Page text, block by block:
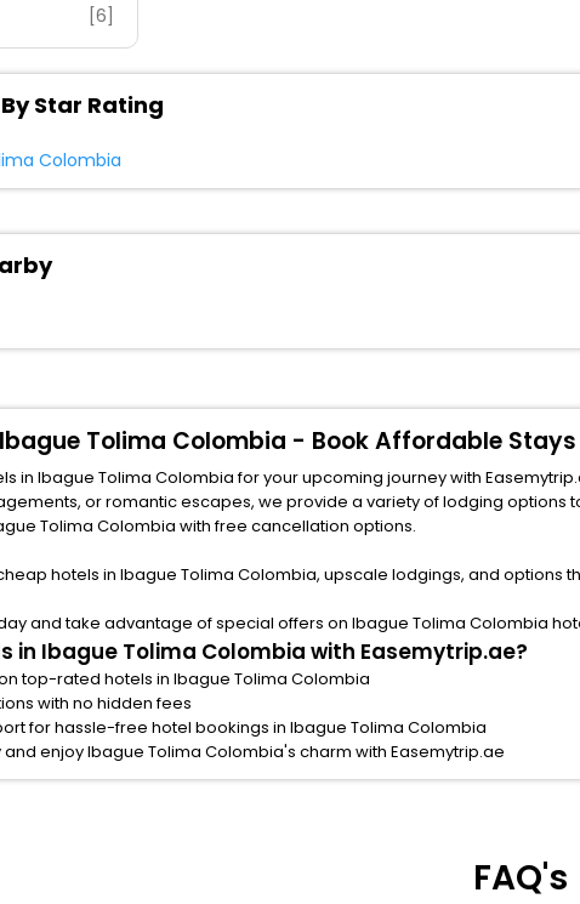
[6]
Star Rating
Colombia
Tolima Colombia - Book Affordable
in Ibague Tolima Colombia for your upcoming journey with
Tolima Colombia with free cancellation options.
hotels in Ibague Tolima Colombia, upscale lodgings, and options
and take advantage of special offers on Ibague Tolima Colombia
in Ibague Tolima Colombia with Easemytrip.ae?
on top-rated hotels in Ibague Tolima Colombia
with no hidden fees
for hassle-free hotel bookings in Ibague Tolima Colombia
enjoy Ibague Tolima Colombia's charm with Easemytrip.ae
FAQ's